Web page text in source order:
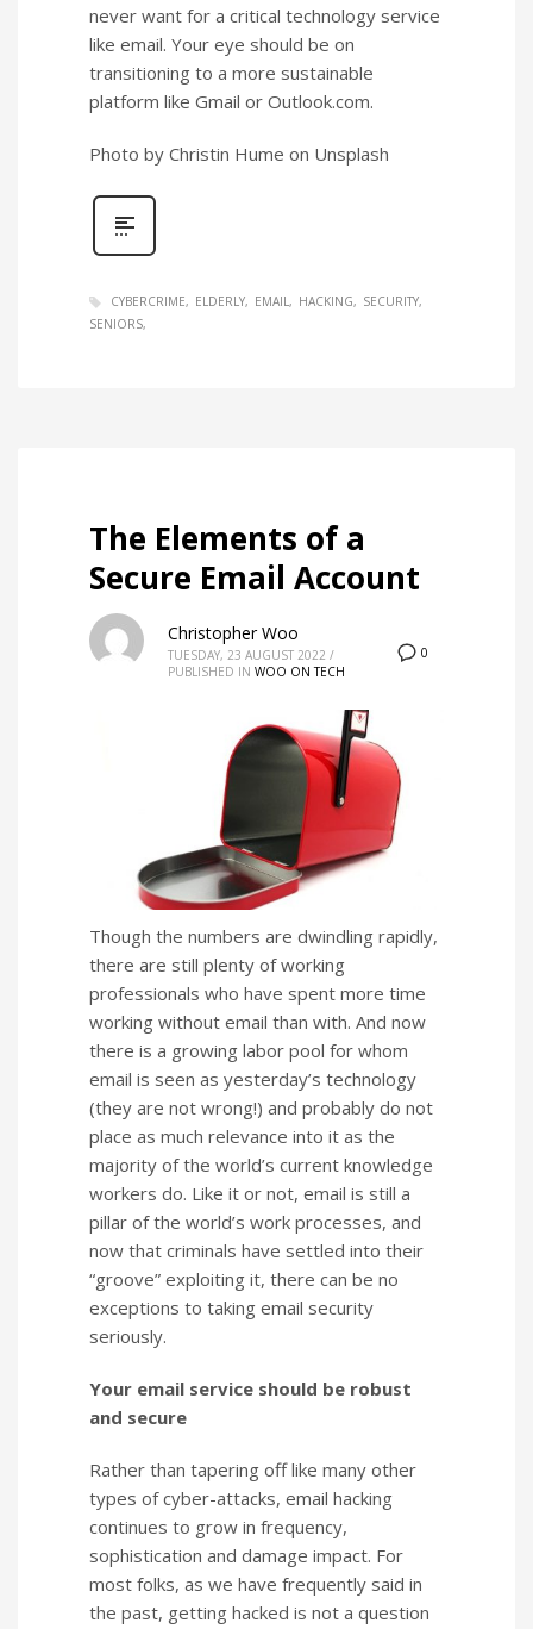
never want for a critical technology service
like email. Your eye should be on
transitioning to a more sustainable
platform like Gmail or Outlook.com.
Photo by Christin Hume on Unsplash
CYBERCRIME ELDERLY EMAIL HACKING
SECURITY
SENIORS
The Elements of a
Secure Email Account
0
Christopher Woo
TUESDAY, 23 AUGUST 2022 /
PUBLISHED IN WOO ON TECH
Though the numbers are dwindling rapidly,
there are still plenty of working
professionals who have spent more time
working without email than with. And now
there is a growing labor pool for whom
email is seen as yesterday’s technology
(they are not wrong!) and probably do not
place as much relevance into it as the
majority of the world’s current knowledge
workers do. Like it or not, email is still a
pillar of the world’s work processes, and
now that criminals have settled into their
“groove” exploiting it, there can be no
exceptions to taking email security
seriously.
Your email service should be robust
and secure
Rather than tapering off like many other
types of cyber-attacks, email hacking
continues to grow in frequency,
sophistication and damage impact. For
most folks, as we have frequently said in
the past, getting hacked is not a question